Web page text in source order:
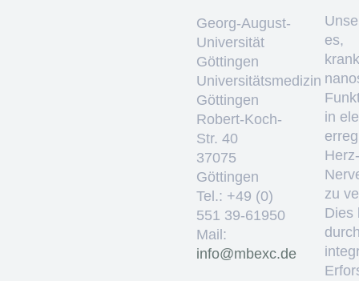
Georg-August-
Universität
Göttingen
Universitätsmedizin
Göttingen
Robert-Koch-
Str. 40
37075
Göttingen
Tel.: +49 (0)
551 39-61950
Mail:
ed.cxebm@ofni
es,
in
zu
Dies